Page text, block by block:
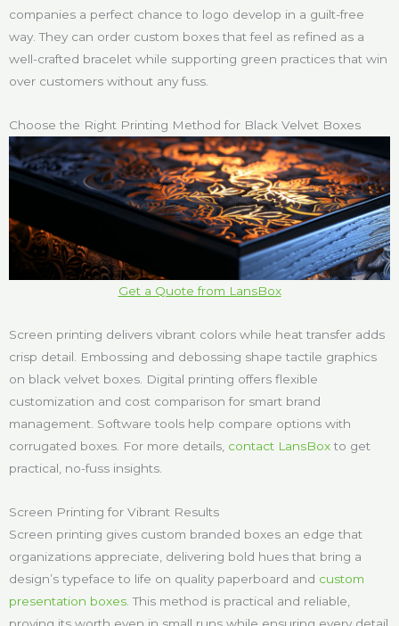
companies a perfect chance to logo develop in a guilt-free
way. They can order custom boxes that feel as refined as a
well-crafted bracelet while supporting green practices that win
over customers without any fuss.
Choose the Right Printing Method for Black Velvet Boxes
Get a Quote from LansBox
Screen printing delivers vibrant colors while heat transfer adds
crisp detail. Embossing and debossing shape tactile graphics
on black velvet boxes. Digital printing offers flexible
customization and cost comparison for smart brand
management. Software tools help compare options with
corrugated boxes. For more details, contact LansBoxto get
practical, no-fuss insights.
Screen Printing for Vibrant Results
Screen printing gives custom branded boxes an edge that
organizations appreciate, delivering bold hues that bring a
design’s typeface to life on quality paperboard and custom
presentation boxes . This method is practical and reliable,
proving its worth even in small runs while ensuring every detail